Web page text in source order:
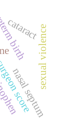
birth
cataract
scoresexual violence
nasal septum